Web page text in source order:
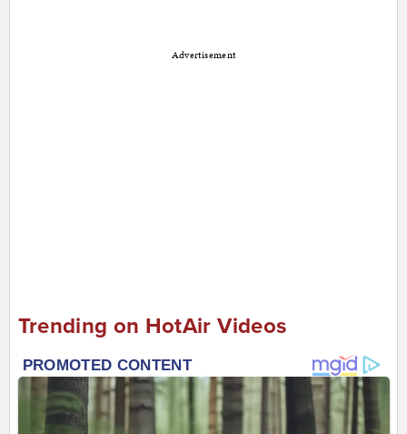
Advertisement
Trending on HotAir Videos